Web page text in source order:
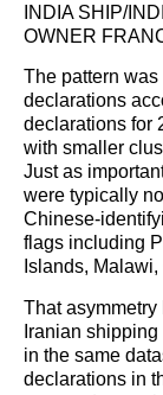
INDIA SHIP/
OWNER
The pattern
declarations
declarations for
with smaller
Just as
were typically
Chinese-
flags including
Islands,
That
Iranian
in the same
declarations in